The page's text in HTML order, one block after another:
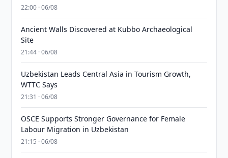
22:00 · 06/08
Ancient Walls Discovered at Kubbo Archaeological
Site
21:44 · 06/08
Uzbekistan Leads Central Asia in Tourism Growth,
WTTC Says
21:31 · 06/08
OSCE Supports Stronger Governance for Female
Labour Migration in Uzbekistan
21:15 · 06/08